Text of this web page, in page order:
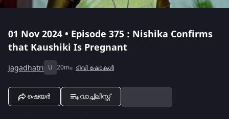
01 Nov 2024 • Episode 375 : Nishika Confirms
that Kaushiki Is Pregnant
Jagadhatri U 20m ടിവി ഷോകൾ
ഷെയർ വാച്ച്ലിസ്റ്റ്